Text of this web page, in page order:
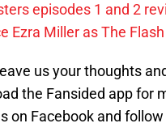
episodes 1 and 2
Ezra Miller as The
us your thoughts
the Fansided app for
on Facebook and